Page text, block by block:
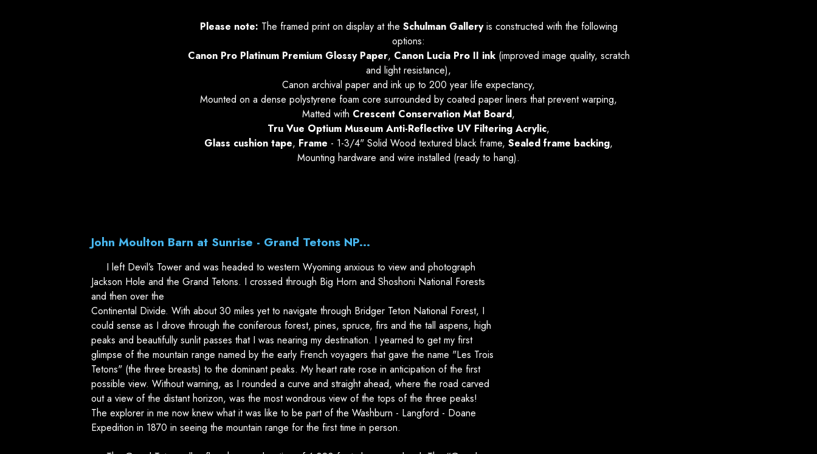
Please note: The framed print on display at the Schulman Galleryis constructed with the following
options:
Canon Pro Platinum Premium Glossy Paper, Canon Lucia Pro II ink (improved image quality, scratch
and light resistance),
Canon archival paper and ink up to 200 year life expectancy,
Mounted on a dense polystyrene foam core surrounded by coated paper liners that prevent warping,
Matted with Crescent Conservation Mat Board,
Tru Vue Optium Museum Anti-Reflective UV Filtering Acrylic,
Glass cushion tape, Frame - 1-3/4" Solid Wood textured black frame, Sealed frame backing,
Mounting hardware and wire installed (ready to hang).
John Moulton Barn at Sunrise - Grand Tetons NP...
I left Devil’s Tower and was headed to western Wyoming anxious to view and photograph
Jackson Hole and the Grand Tetons. I crossed through Big Horn and Shoshoni National Forests
and then over the
Continental Divide. With about 30 miles yet to navigate through Bridger Teton National Forest, I
could sense as I drove through the coniferous forest, pines, spruce, firs and the tall aspens, high
peaks and beautifully sunlit passes that I was nearing my destination. I yearned to get my first
glimpse of the mountain range named by the early French voyagers that gave the name "Les Trois
Tetons" (the three breasts) to the dominant peaks. My heart rate rose in anticipation of the first
possible view. Without warning, as I rounded a curve and straight ahead, where the road carved
out a view of the distant horizon, was the most wondrous view of the tops of the three peaks!
The explorer in me now knew what it was like to be part of the Washburn - Langford - Doane
Expedition in 1870 in seeing the mountain range for the first time in person.